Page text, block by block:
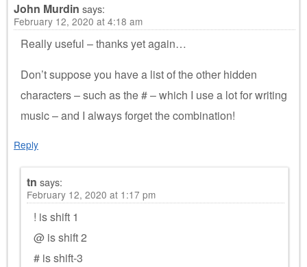
John Murdin says:
February 12, 2020 at 4:18 am
Really useful – thanks yet again…
Don’t suppose you have a list of the other hidden
characters – such as the # – which I use a lot for writing
music – and I always forget the combination!
Reply
tn says:
February 12, 2020 at 1:17 pm
! is shift 1
@ is shift 2
# is shift-3